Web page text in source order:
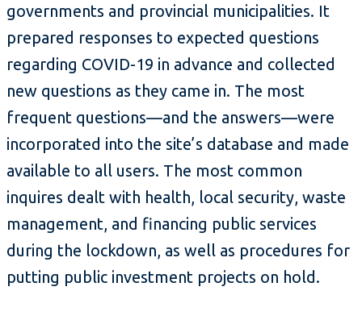
governments and provincial municipalities. It
prepared responses to expected questions
regarding COVID-19 in advance and collected
new questions as they came in. The most
frequent questions—and the answers—were
incorporated into the site’s database and made
available to all users. The most common
inquires dealt with health, local security, waste
management, and financing public services
during the lockdown, as well as procedures for
putting public investment projects on hold.